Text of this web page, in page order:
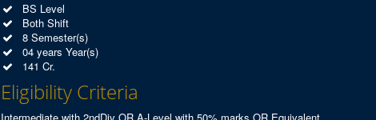
BS Level
Both Shift
8 Semester(s)
04 years Year(s)
141 Cr.
Eligibility Criteria